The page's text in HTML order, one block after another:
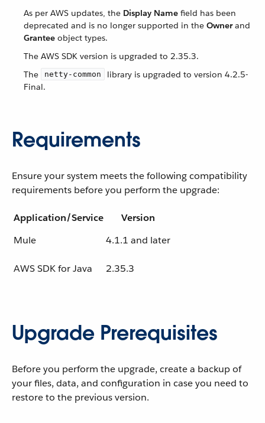
As per AWS updates, the Display Name field has been
deprecated and is no longer supported in the Ownerand
Grantee object types.
The AWS SDK version is upgraded to 2.35.3.
The
netty-common
library is upgraded to version 4.2.5-
Final.
Requirements
Ensure your system meets the following compatibility
requirements before you perform the upgrade:
Application/Service
Version
Mule
4.1.1 and later
AWS SDK for Java 2.35.3
Upgrade Prerequisites
Before you perform the upgrade, create a backup of
your files, data, and configuration in case you need to
restore to the previous version.